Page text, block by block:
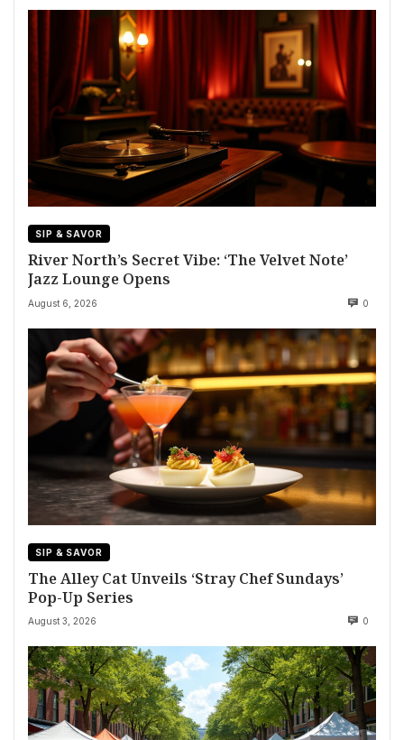
SIP & SAVOR
River North’s Secret Vibe: ‘The Velvet Note’
Jazz Lounge Opens
August 6, 2026 0
SIP & SAVOR
The Alley Cat Unveils ‘Stray Chef Sundays’
Pop-Up Series
August 3, 2026 0